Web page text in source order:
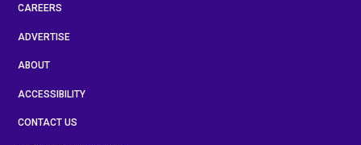
CAREERS
ADVERTISE
ABOUT
ACCESSIBILITY
CONTACT US